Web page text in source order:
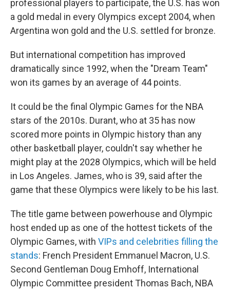
professional players to participate, the U.S. has won
a gold medal in every Olympics except 2004, when
Argentina won gold and the U.S. settled for bronze.
But international competition has improved
dramatically since 1992, when the "Dream Team"
won its games by an average of 44 points.
It could be the final Olympic Games for the NBA
stars of the 2010s. Durant, who at 35 has now
scored more points in Olympic history than any
other basketball player, couldn't say whether he
might play at the 2028 Olympics, which will be held
in Los Angeles. James, who is 39, said after the
game that these Olympics were likely to be his last.
The title game between powerhouse and Olympic
host ended up as one of the hottest tickets of the
Olympic Games, with VIPs and celebrities filling the
stands: French President Emmanuel Macron, U.S.
Second Gentleman Doug Emhoff, International
Olympic Committee president Thomas Bach, NBA